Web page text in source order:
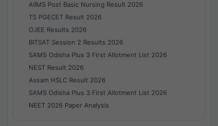
AIIMS Post Basic Nursing Result 2026
TS PGECET Result 2026
OJEE Results 2026
BITSAT Session 2 Results 2026
SAMS Odisha Plus 3 First Allotment List 2026
NEST Result 2026
Assam HSLC Result 2026
SAMS Odisha Plus 3 First Allotment List 2026
NEET 2026 Paper Analysis